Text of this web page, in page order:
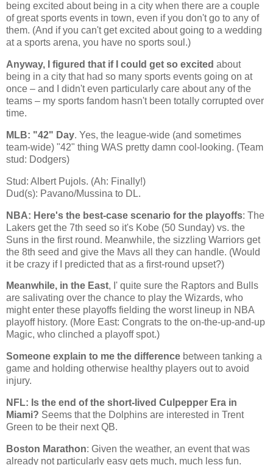
being excited about being in a city when there are a couple
of great sports events in town, even if you don't go to any of
them. (And if you can't get excited about going to a wedding
at a sports arena, you have no sports soul.)
Anyway, I figured that if I could get so excited about
being in a city that had so many sports events going on at
once – and I didn't even particularly care about any of the
teams – my sports fandom hasn't been totally corrupted over
time.
MLB: "42" Day. Yes, the league-wide (and sometimes
team-wide) "42" thing WAS pretty damn cool-looking. (Team
stud: Dodgers)
Stud: Albert Pujols. (Ah: Finally!)
Dud(s): Pavano/Mussina to DL.
NBA: Here's the best-case scenario for the playoffs: The
Lakers get the 7th seed so it's Kobe (50 Sunday) vs. the
Suns in the first round. Meanwhile, the sizzling Warriors get
the 8th seed and give the Mavs all they can handle. (Would
it be crazy if I predicted that as a first-round upset?)
Meanwhile, in the East, I' quite sure the Raptors and Bulls
are salivating over the chance to play the Wizards, who
might enter these playoffs fielding the worst lineup in NBA
playoff history. (More East: Congrats to the on-the-up-and-up
Magic, who clinched a playoff spot.)
Someone explain to me the difference between tanking a
game and holding otherwise healthy players out to avoid
injury.
NFL: Is the end of the short-lived Culpepper Era in
Miami? Seems that the Dolphins are interested in Trent
Green to be their next QB.
Boston Marathon: Given the weather, an event that was
already not particularly easy gets much, much less fun.